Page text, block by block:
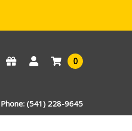
0
Phone: (541) 228-9645